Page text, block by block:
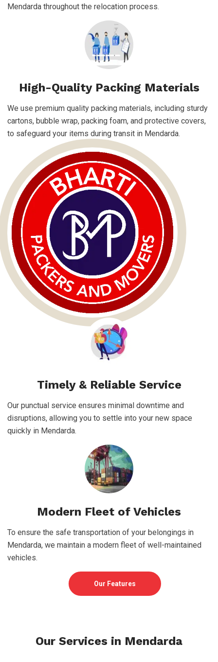
Mendarda throughout the relocation process.
High-Quality Packing Materials
We use premium quality packing materials, including sturdy
cartons, bubble wrap, packing foam, and protective covers,
to safeguard your items during transit in Mendarda.
Timely & Reliable Service
Our punctual service ensures minimal downtime and
disruptions, allowing you to settle into your new space
quickly in Mendarda.
Modern Fleet of Vehicles
To ensure the safe transportation of your belongings in
Mendarda, we maintain a modern fleet of well-maintained
vehicles.
Our Features
Our Services in Mendarda